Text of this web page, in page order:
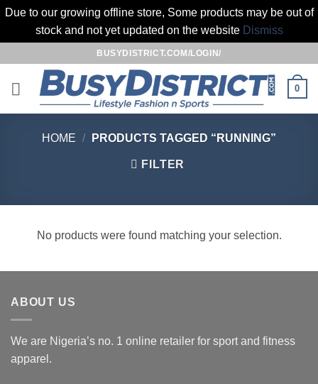
Due to our growing offline store, Some products may be out of
stock and not yet updated on the website Dismiss
content
BUSYDISTRICT.COM/LOGIN/
0
HOME / PRODUCTS TAGGED “RUNNING”
FILTER
No products were found matching your selection.
ABOUT US
We are Nigeria’s no. 1 online retailer for sport and fitness
apparel.